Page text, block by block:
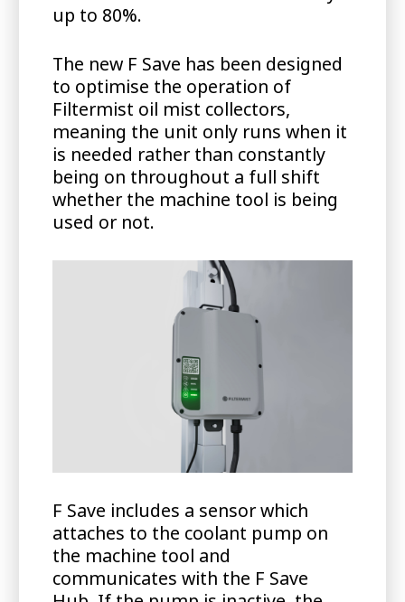
up to 80%.
The new F Save has been designed
to optimise the operation of
Filtermist oil mist collectors,
meaning the unit only runs when it
is needed rather than constantly
being on throughout a full shift
whether the machine tool is being
used or not.
F Save includes a sensor which
attaches to the coolant pump on
the machine tool and
communicates with the F Save